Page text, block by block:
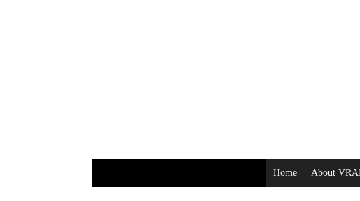
Home About